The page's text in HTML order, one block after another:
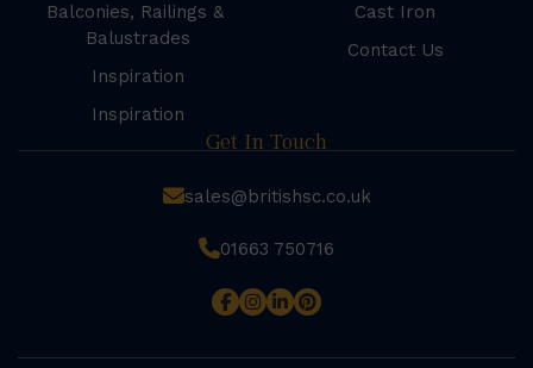
Balconies, Railings &
Balustrades
Inspiration
Inspiration
Cast Iron
Contact Us
Get In Touch
sales@britishsc.co.uk
01663 750716